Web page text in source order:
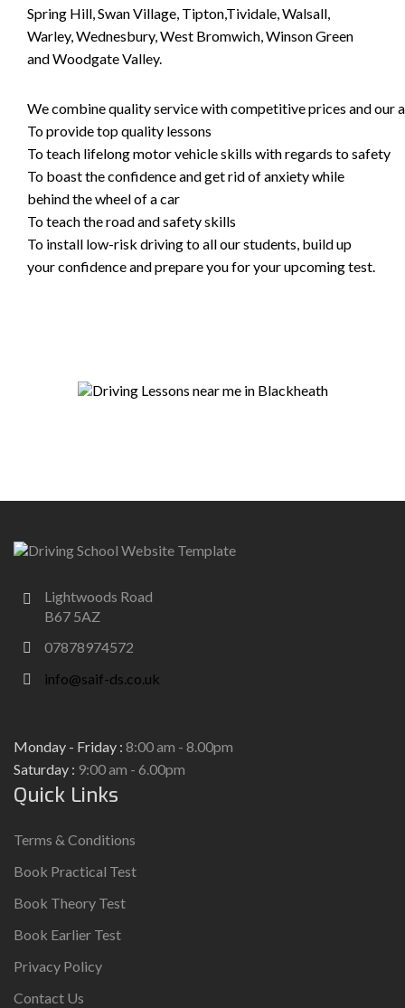
Spring Hill, Swan Village, Tipton,Tividale, Walsall,
Warley, Wednesbury, West Bromwich, Winson Green
and Woodgate Valley.
We combine quality service with competitive prices and our
To provide top quality lessons
To teach lifelong motor vehicle skills with regards to safety
To boast the confidence and get rid of anxiety while
behind the wheel of a car
To teach the road and safety skills
To install low-risk driving to all our students, build up
your confidence and prepare you for your upcoming test.
Lightwoods Road
B67 5AZ
07878974572
info@saif-ds.co.uk
Monday - Friday : 8:00 am - 8.00pm
Saturday : 9:00 am - 6.00pm
Quick Links
Terms & Conditions
Book Practical Test
Book Theory Test
Book Earlier Test
Privacy Policy
Contact Us